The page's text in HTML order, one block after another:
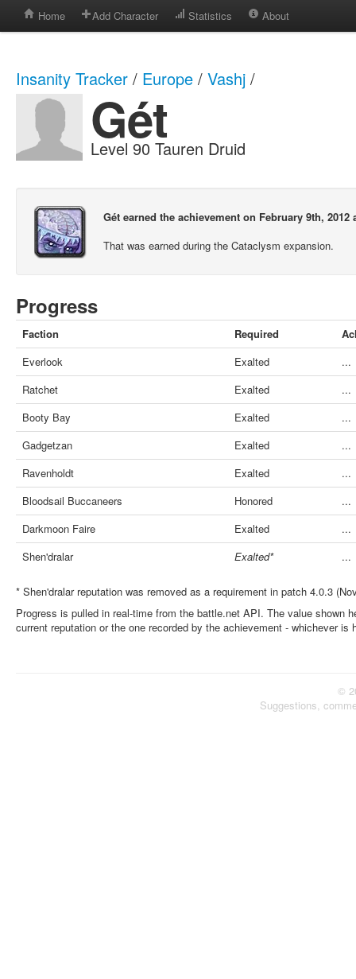
Home Add Character Statistics About
Insanity Tracker / Europe / Vashj /
Gét
Level 90 Tauren Druid
Gét earned the achievement on February 9th, 2012
That was earned during the Cataclysm expansion.
Progress
Faction Required
Everlook
Exalted
...
Ratchet
Exalted
...
Booty Bay
Exalted
...
Gadgetzan
Exalted
...
Ravenholdt
Exalted
...
Bloodsail Buccaneers
Honored
...
Darkmoon Faire
Exalted
...
Shen'dralar
Exalted* ...
* Shen'dralar reputation was removed as a requirement in patch 4.0.3
Progress is pulled in real-time from the battle.net API. The value shown
current reputation or the one recorded by the achievement - whichever is
©
Suggestions,